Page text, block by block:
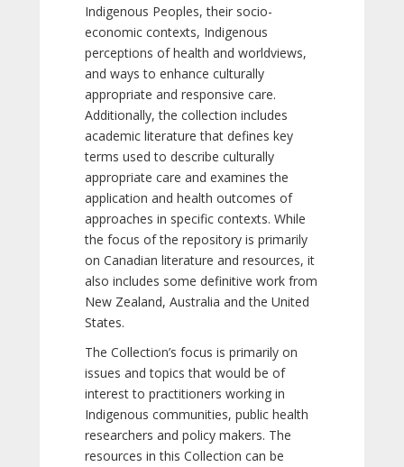
Indigenous Peoples, their socio-
economic contexts, Indigenous
perceptions of health and worldviews,
and ways to enhance culturally
appropriate and responsive care.
Additionally, the collection includes
academic literature that defines key
terms used to describe culturally
appropriate care and examines the
application and health outcomes of
approaches in specific contexts. While
the focus of the repository is primarily
on Canadian literature and resources, it
also includes some definitive work from
New Zealand, Australia and the United
States.
The Collection’s focus is primarily on
issues and topics that would be of
interest to practitioners working in
Indigenous communities, public health
researchers and policy makers. The
resources in this Collection can be